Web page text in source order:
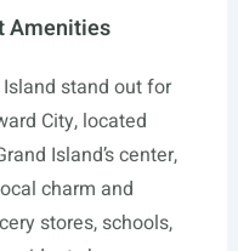
Amenities
stand out for
City, located
Island’s center,
charm and
stores, schools,